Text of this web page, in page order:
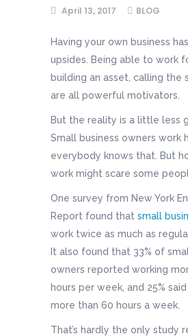
April 13, 2017 BLOG
Having your own business
upsides. Being able to work
building an asset, calling the
are all powerful motivators.
But the reality is a little less
Small business owners work
everybody knows that. But
work might scare some
One survey from New York
Report found that small
work twice as much as
It also found that 33% of
owners reported working
hours per week, and 25%
more than 60 hours a week.
That’s hardly the only study